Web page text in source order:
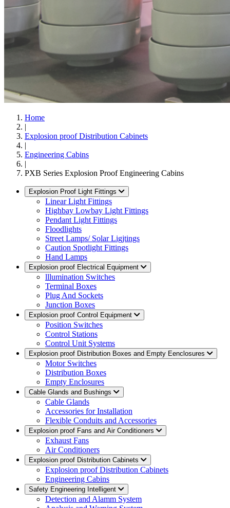
Home
|
Explosion proof Distribution Cabinets
|
Engineering Cabins
|
PXB Series Explosion Proof Engineering Cabins
Explosion Proof Light Fittings
Linear Light Fittings
Highbay Lowbay Light Fittings
Pendant Light Fittings
Floodlights
Street Lamps/ Solar Ligjtings
Caution Spotlight Fittings
Hand Lamps
Explosion proof Electrical Equipment
lllumination Switches
Terminal Boxes
Plug And Sockets
Junction Boxes
Explosion proof Control Equipment
Position Switches
Control Stations
Control Unit Systems
Explosion proof Distribution Boxes and Empty Eenclosures
Motor Switches
Distribution Boxes
Empty Enclosures
Cable Glands and Bushings
Cable Glands
Accessories for Installation
Flexible Conduits and Accessories
Explosion proof Fans and Air Conditioners
Exhaust Fans
Air Conditioners
Explosion proof Distribution Cabinets
Explosion proof Distribution Cabinets
Engineering Cabins
Safety Engineering Intelligent
Detection and Alamm System